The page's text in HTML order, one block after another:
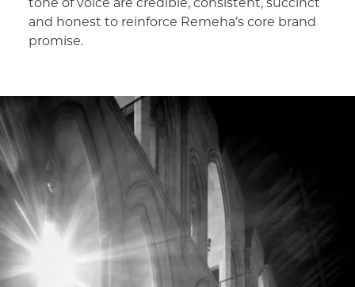
tone of voice are credible, consistent, succinct
and honest to reinforce Remeha’s core brand
promise.